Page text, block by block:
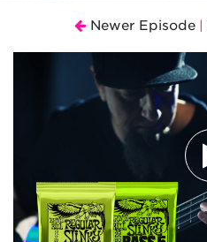
Newer Episode